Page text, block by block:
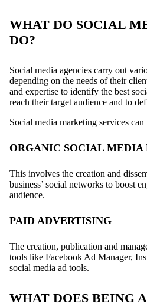
WHAT DO SOCIAL
DO?
Social media agencies carry out
depending on the needs of their
and expertise to identify the best
reach their target audience and to
Social media marketing services can
ORGANIC SOCIAL
This involves the creation and
business’ social networks to boost
audience.
PAID ADVERTISING
The creation, publication and
tools like Facebook Ad Manager,
social media ad tools.
WHAT DOES BEING